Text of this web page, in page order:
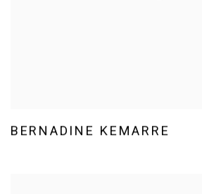
BERNADINE KEMARRE